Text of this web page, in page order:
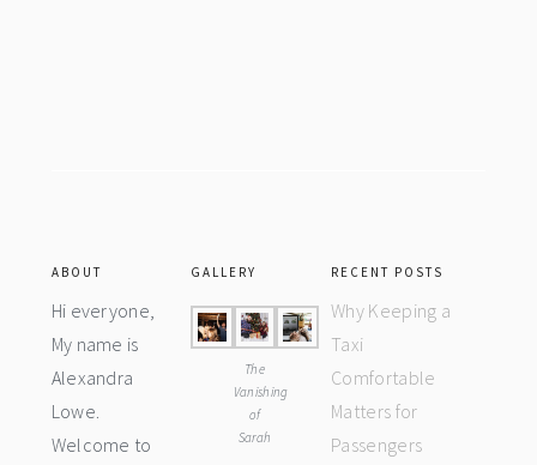
ABOUT
Hi everyone,
My name is
Alexandra
Lowe.
Welcome to
GALLERY
The
Vanishing
of
Sarah
RECENT POSTS
Why Keeping a
Taxi
Comfortable
Matters for
Passengers